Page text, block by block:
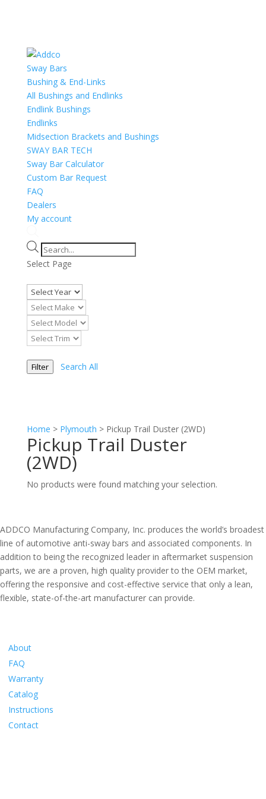
Sway Bars
Bushing & End-Links
All Bushings and Endlinks
Endlink Bushings
Endlinks
Midsection Brackets and Bushings
SWAY BAR TECH
Sway Bar Calculator
Custom Bar Request
FAQ
Dealers
My account
Products
search
Select Page
Filter Search All
Home > Plymouth > Pickup Trail Duster (2WD)
Pickup Trail Duster
(2WD)
No products were found matching your selection.
ADDCO Manufacturing Company, Inc. produces the world’s broadest
line of automotive anti-sway bars and associated components. In
addition to being the recognized leader in aftermarket suspension
parts, we are a proven, high quality provider to the OEM market,
offering the responsive and cost-effective service that only a lean,
flexible, state-of-the-art manufacturer can provide.
About
FAQ
Warranty
Catalog
Instructions
Contact